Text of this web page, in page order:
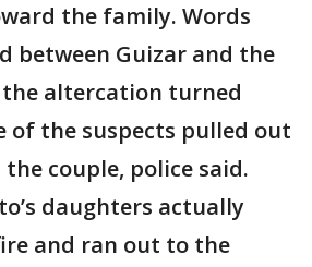
the family. Words
between Guizar and the
altercation turned
of the suspects pulled out
couple, police said.
daughters actually
and ran out to the